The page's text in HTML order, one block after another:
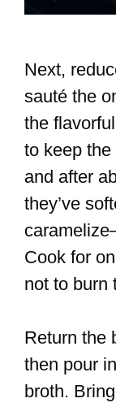
Next,
sauté the
the
to keep
and after
they’ve
Cook for
not to burn
Return the
then pour
broth.